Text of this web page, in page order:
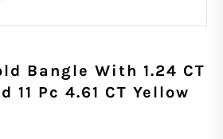
Bangle With 1.24 CT
11 Pc 4.61 CT Yellow